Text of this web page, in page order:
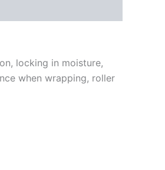
locking in moisture,
when wrapping, roller